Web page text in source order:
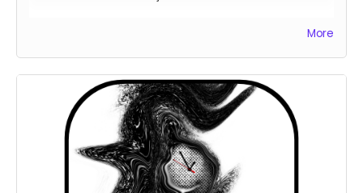
**Every backer at this level also contributes 1
community copy of the game when released on
itch.io**
More